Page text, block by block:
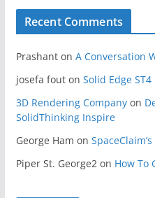
Recent Comments
Prashanton A Conversation
josefa fouton Solid Edge ST4
3D Rendering Companyon
SolidThinking Inspire
George Ham on
Piper St. George2 on How To